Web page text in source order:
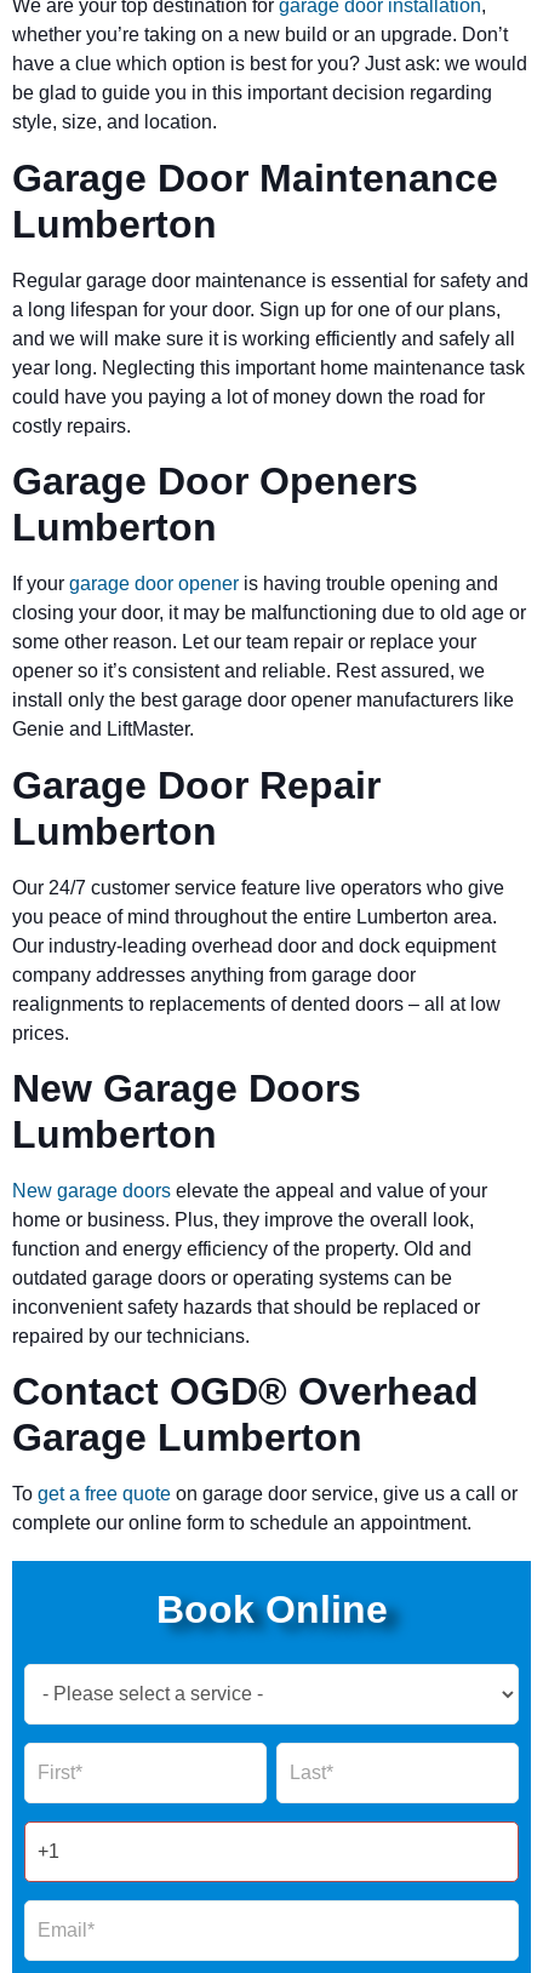
We are your top destination for garage door installation,
whether you’re taking on a new build or an upgrade. Don’t
have a clue which option is best for you? Just ask: we would
be glad to guide you in this important decision regarding
style, size, and location.
Garage Door Maintenance
Lumberton
Regular garage door maintenance is essential for safety and
a long lifespan for your door. Sign up for one of our plans,
and we will make sure it is working efficiently and safely all
year long. Neglecting this important home maintenance task
could have you paying a lot of money down the road for
costly repairs.
Garage Door Openers
Lumberton
If your garage door opener is having trouble opening and
closing your door, it may be malfunctioning due to old age or
some other reason. Let our team repair or replace your
opener so it’s consistent and reliable. Rest assured, we
install only the best garage door opener manufacturers like
Genie and LiftMaster.
Garage Door Repair
Lumberton
Our 24/7 customer service feature live operators who give
you peace of mind throughout the entire Lumberton area.
Our industry-leading overhead door and dock equipment
company addresses anything from garage door
realignments to replacements of dented doors – all at low
prices.
New Garage Doors
Lumberton
New garage doors elevate the appeal and value of your
home or business. Plus, they improve the overall look,
function and energy efficiency of the property. Old and
outdated garage doors or operating systems can be
inconvenient safety hazards that should be replaced or
repaired by our technicians.
Contact OGD® Overhead
Garage Lumberton
To get a free quote on garage door service, give us a call or
complete our online form to schedule an appointment.
Book Online
Now
Form
Name Name